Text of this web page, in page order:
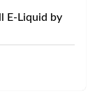
E-Liquid by